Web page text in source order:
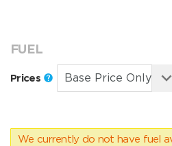
FUEL
Prices
We currently do not have fuel